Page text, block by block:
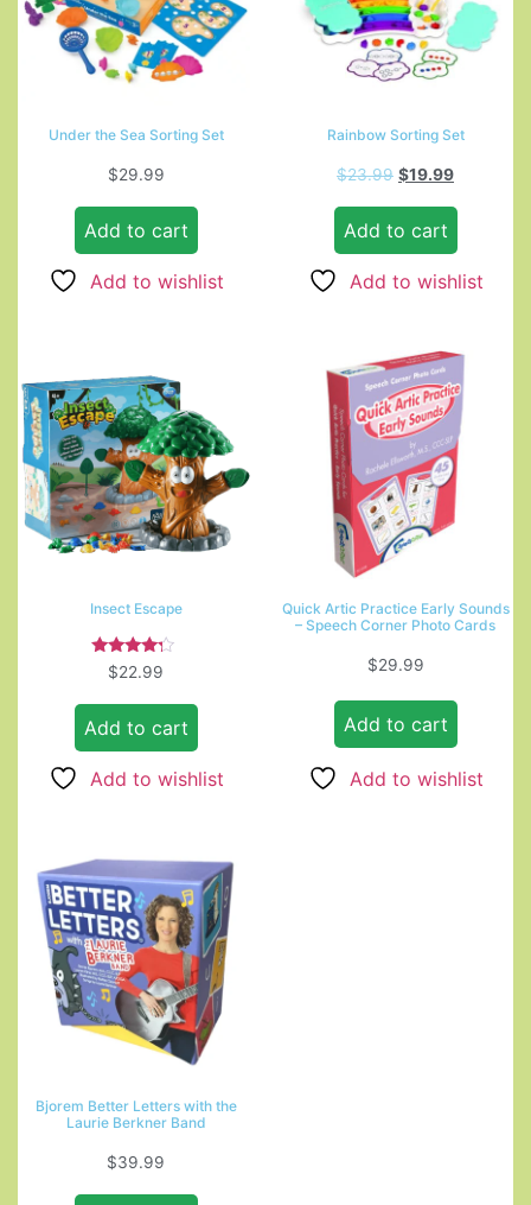
Under the Sea Sorting Set
$29.99
Add to cart
Add to wishlist
Rainbow Sorting Set
$23.99 $19.99
Add to cart
Add to wishlist
Insect Escape
Rated
4.00
$22.99
Add to cart
Add to wishlist
Quick Artic Practice Early Sounds
– Speech Corner Photo Cards
$29.99
Add to cart
Add to wishlist
Bjorem Better Letters with the
Laurie Berkner Band
$39.99